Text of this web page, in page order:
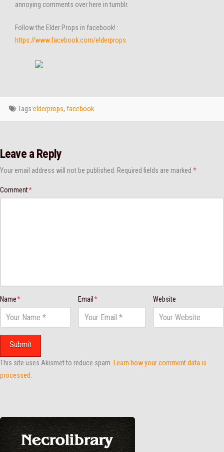
annoying comments over here in tumblr.
Follow the Elder Props in facebook! :
https://www.facebook.com/elderprops
Tags:elderprops, facebook
Leave a Reply
Your email address will not be published. Required fields are marked *
Comment*
Name* Email* Website
This site uses Akismet to reduce spam.
Learn how your comment data is
processed.